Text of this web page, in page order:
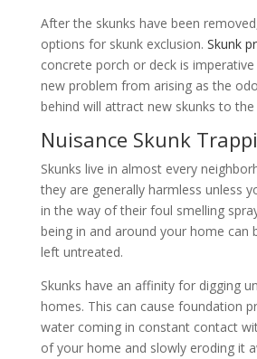
After the skunks have been
options for skunk exclusion. Skunk
concrete porch or deck is
new problem from arising as the
behind will attract new skunks to
Nuisance Skunk
Skunks live in almost every
they are generally harmless unless
in the way of their foul smelling
being in and around your home can
left untreated.
Skunks have an affinity for digging
homes. This can cause foundation
water coming in constant contact
of your home and slowly eroding it